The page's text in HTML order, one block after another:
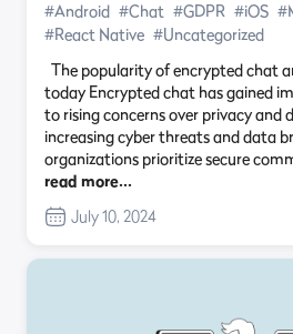
#Android #Chat #GDPR #iOS
#React Native #Uncategorized
The popularity of encrypted chat
today Encrypted chat has gained
to rising concerns over privacy and
increasing cyber threats and data
organizations prioritize secure
read more…
July 10, 2024